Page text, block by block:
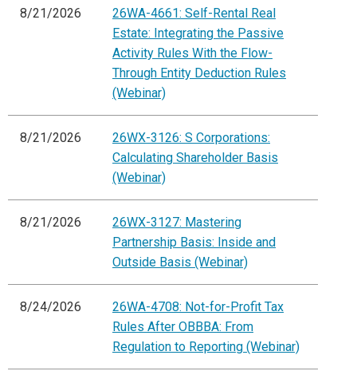
8/21/2026
26WA-4661: Self-Rental Real
Estate: Integrating the Passive
Activity Rules With the Flow-
Through Entity Deduction Rules
(Webinar)
8/21/2026
26WX-3126: S Corporations:
Calculating Shareholder Basis
(Webinar)
8/21/2026
26WX-3127: Mastering
Partnership Basis: Inside and
Outside Basis (Webinar)
8/24/2026
26WA-4708: Not-for-Profit Tax
Rules After OBBBA: From
Regulation to Reporting (Webinar)